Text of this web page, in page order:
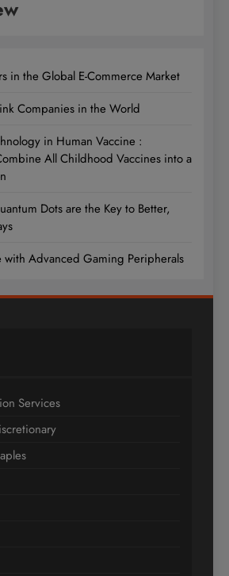
in the Global E-Commerce Market
Companies in the World
in Human Vaccine :
All Childhood Vaccines into a
Dots are the Key to Better,
with Advanced Gaming Peripherals
Services